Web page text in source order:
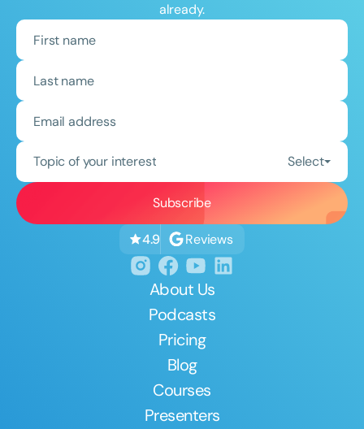
already.
Topic of your interest Select
4.9 Reviews
About Us
Podcasts
Pricing
Blog
Courses
Presenters